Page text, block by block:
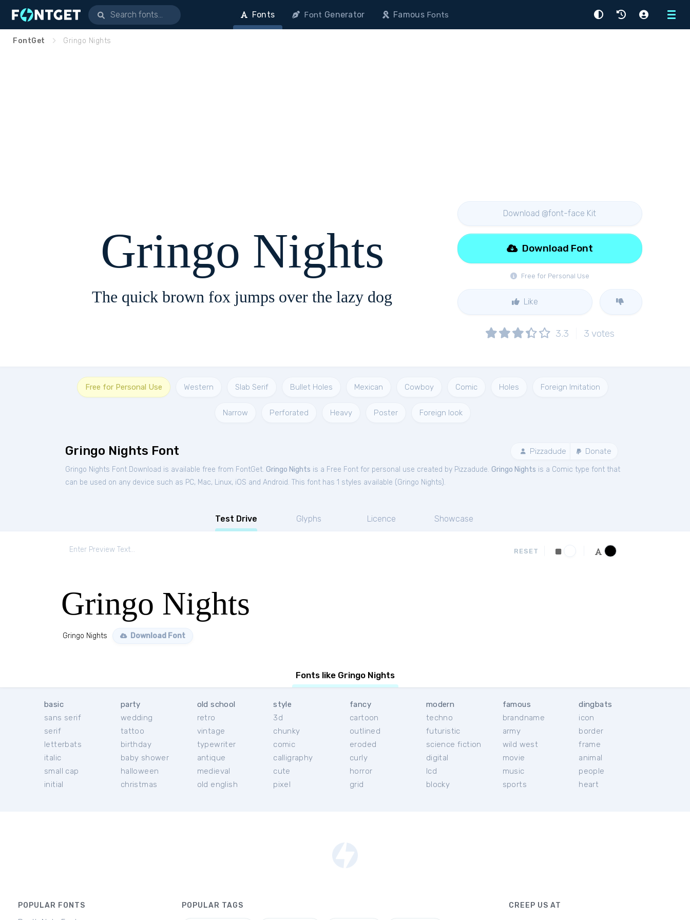
Menu
Fonts Font Generator FamousFonts
FontGet Gringo Nights
Gringo Nights
The quick brown fox jumps over the lazy dog
Download @font-face Kit
Free for Personal Use
Download Font
Like
3.3 3 votes
Free for Personal Use Western Slab Serif Bullet Holes Mexican Cowboy Comic Holes Foreign Imitation
Narrow Perforated Heavy Poster Foreign look
Gringo Nights Font Pizzadude Donate
Gringo Nights Font Download is available free from FontGet. Gringo Nights is a Free Font for personal use created by Pizzadude. Gringo Nights is a Comic type font that
can be used on any device such as PC, Mac, Linux, iOS and Android. This font has 1 styles available (Gringo Nights).
Test Drive Glyphs Licence Showcase
RESET
Gringo Nights
Gringo Nights Download Font
Fonts like Gringo Nights
basic
sans serif
serif
letterbats
italic
small cap
initial
party
wedding
tattoo
birthday
baby shower
halloween
christmas
old school
retro
vintage
typewriter
antique
medieval
old english
style
3d
chunky
comic
calligraphy
cute
pixel
fancy
cartoon
outlined
eroded
curly
horror
grid
modern
techno
futuristic
science fiction
digital
lcd
blocky
famous
brandname
army
wild west
movie
music
sports
dingbats
icon
border
frame
animal
people
heart
POPULAR FONTS POPULAR TAGS CREEP US AT